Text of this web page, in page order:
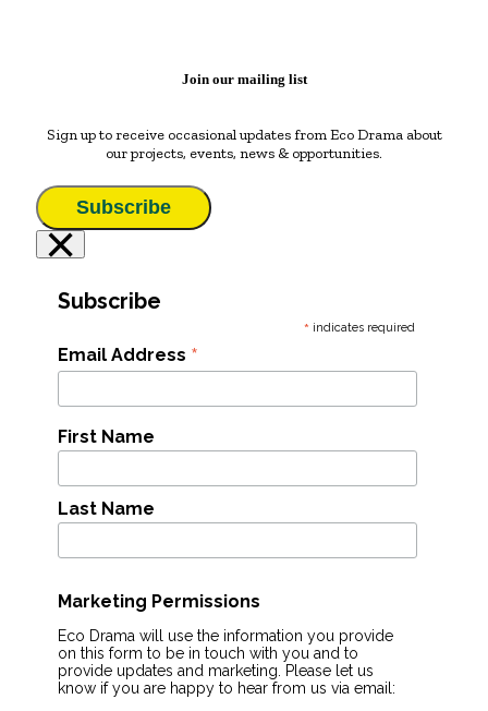
Join our mailing list
Sign up to receive occasional updates from Eco Drama about
our projects, events, news & opportunities.
Subscribe
×
Subscribe
* indicates required
Email Address *
First Name
Last Name
Marketing Permissions
Eco Drama will use the information you provide
on this form to be in touch with you and to
provide updates and marketing. Please let us
know if you are happy to hear from us via email: